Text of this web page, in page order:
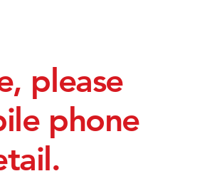
please
phone